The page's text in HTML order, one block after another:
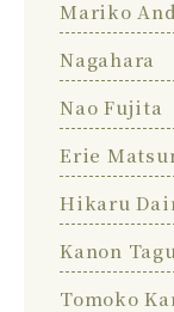
Mariko
Nagahara
Nao Fujita
Erie
Hikaru
Kanon
Tomoko